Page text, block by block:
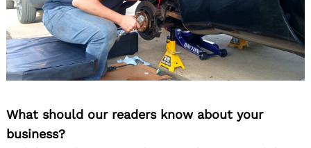
What should our readers know about your
business?